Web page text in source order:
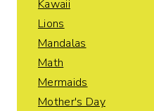
Kawaii
Lions
Mandalas
Math
Mermaids
Mother's Day